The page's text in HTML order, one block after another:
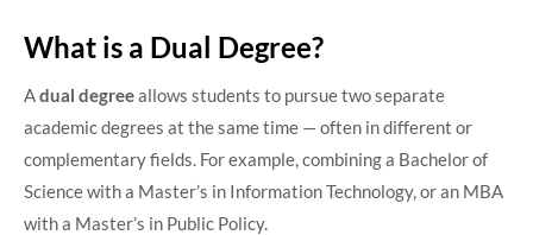
What is a Dual Degree?
Adual degreeallows students to pursue two separate
academic degrees at the same time — often in different or
complementary fields. For example, combining a Bachelor of
Science with a Master’s in Information Technology, or an MBA
with a Master’s in Public Policy.